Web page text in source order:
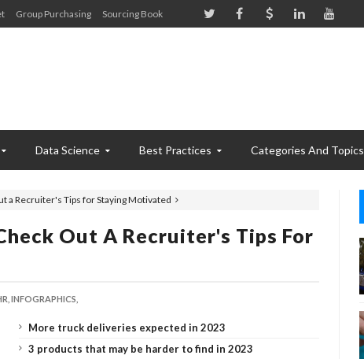
Group Purchasing Sourcing Book
Data Science Best Practices Categories And Topics
a Recruiter's Tips for Staying Motivated
Out A Recruiter's Tips For
INFOGRAPHICS,
More truck deliveries expected in 2023
3 products that may be harder to find in 2023